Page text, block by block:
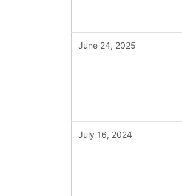
June 24, 2025
July 16, 2024